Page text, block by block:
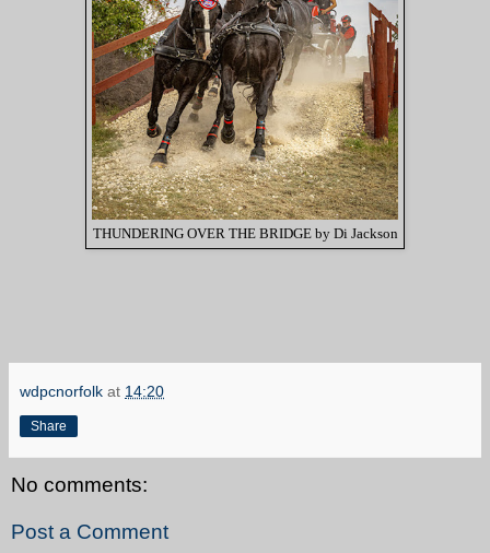
THUNDERING OVER THE BRIDGE by Di Jackson
wdpcnorfolk at 14:20
Share
No comments:
Post a Comment